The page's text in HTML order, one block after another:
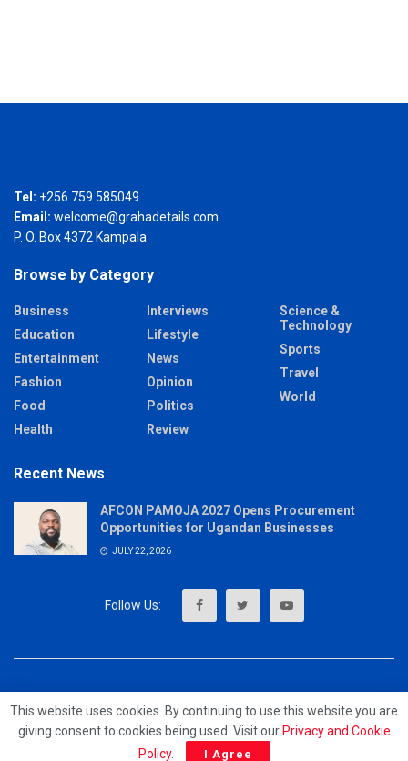
Tel: +256 759 585049
Email: welcome@grahadetails.com
P. O. Box 4372 Kampala
Browse by Category
Business
Education
Entertainment
Fashion
Food
Health
Interviews
Lifestyle
News
Opinion
Politics
Review
Science &
Technology
Sports
Travel
World
Recent News
AFCON PAMOJA 2027 Opens Procurement
Opportunities for Ugandan Businesses
JULY 22, 2026
© 2023 - MrUpdates
This website uses cookies. By continuing to use this website you are
giving consent to cookies being used. Visit our Privacy and Cookie
Policy. I Agree